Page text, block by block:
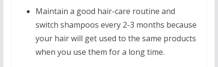
Maintain a good hair-care routine and
switch shampoos every 2-3 months because
your hair will get used to the same products
when you use them for a long time.